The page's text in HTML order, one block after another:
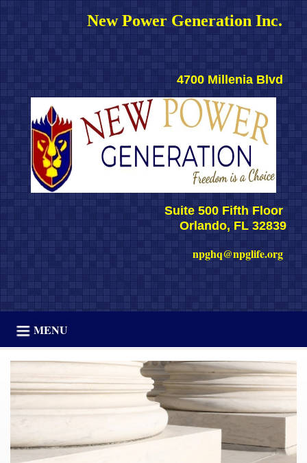
New Power Generation Inc.
4700 Millenia Blvd
Suite 500 Fifth Floor
Orlando, FL 32839
npghq@npglife.org
MENU